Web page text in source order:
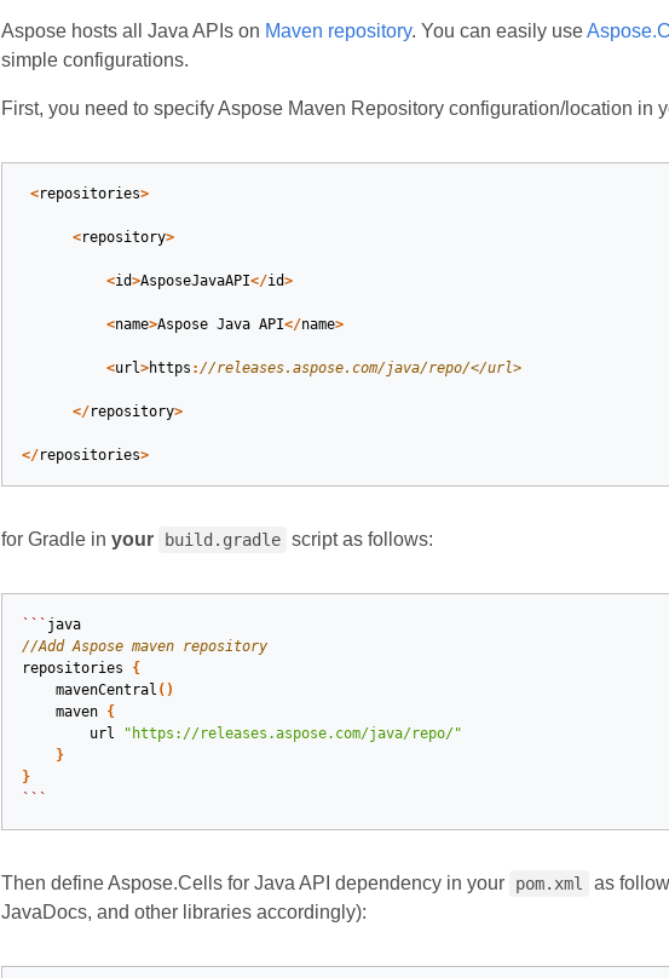
Aspose hosts all Java APIs on Maven repository. You can easily use
simple configurations.
First, you need to specify Aspose Maven Repository configuration/location in
<repositories>
<repository>
<id>AsposeJavaAPI</id>
<name>Aspose Java API</name>
<url>https ://releases.aspose.com/java/repo/</url>
</repository>
</repositories>
for Gradle in your build.gradle script as follows:
``` java
//Add Aspose maven repository
repositories
{
mavenCentral ()
maven
{
url
"https://releases.aspose.com/java/repo/"
}
}
```
Then define Aspose.Cells for Java API dependency in your pom.xml
as
JavaDocs, and other libraries accordingly):